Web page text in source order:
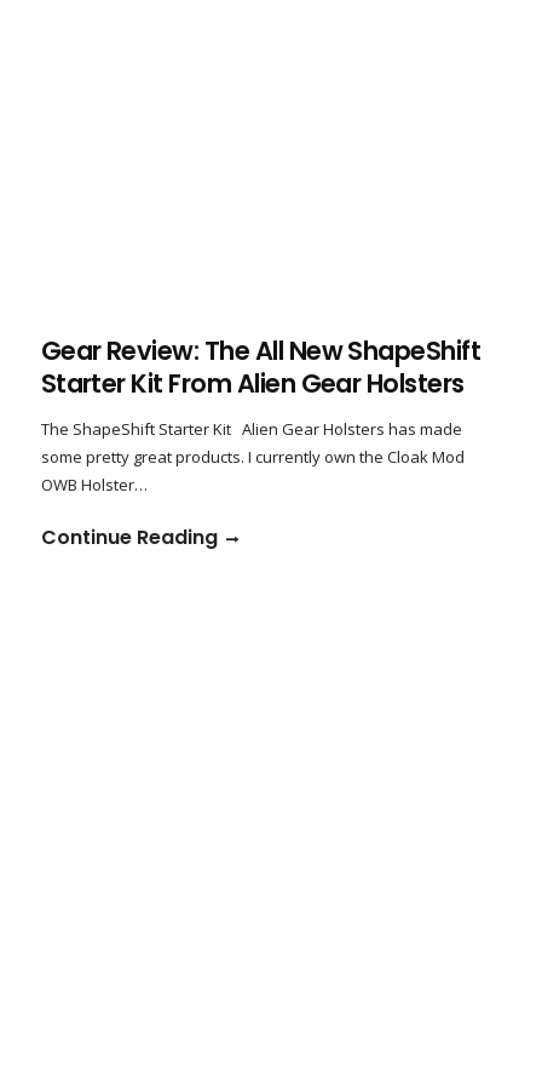
Gear Review: The All New ShapeShift
Starter Kit From Alien Gear Holsters
The ShapeShift Starter Kit Alien Gear Holsters has made
some pretty great products. I currently own the Cloak Mod
OWB Holster…
Continue Reading